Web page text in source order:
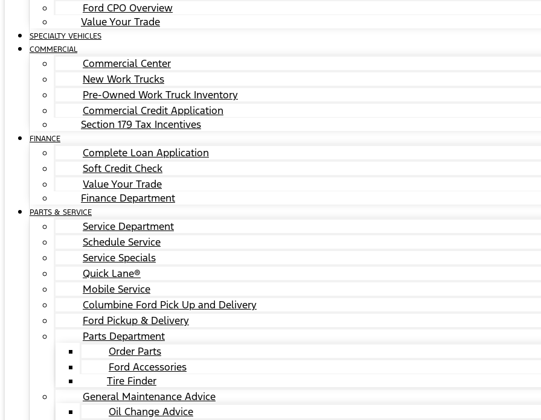
Ford CPO Overview
Value Your Trade
SPECIALTY VEHICLES
COMMERCIAL
Commercial Center
New Work Trucks
Pre-Owned Work Truck Inventory
Commercial Credit Application
Section 179 Tax Incentives
FINANCE
Complete Loan Application
Soft Credit Check
Value Your Trade
Finance Department
PARTS & SERVICE
Service Department
Schedule Service
Service Specials
Quick Lane®
Mobile Service
Columbine Ford Pick Up and Delivery
Ford Pickup & Delivery
Parts Department
Order Parts
Ford Accessories
Tire Finder
General Maintenance Advice
Oil Change Advice